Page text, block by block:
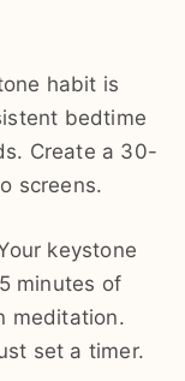
habit is
bedtime
Create a 30-
screens.
keystone
minutes of
meditation.
set a timer.